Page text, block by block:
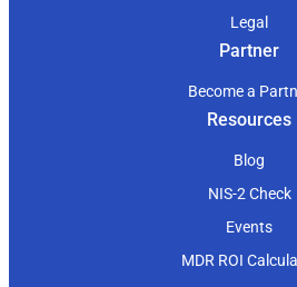
Legal
Partner
Become a
Resources
Blog
NIS-2 Check
Events
MDR ROI